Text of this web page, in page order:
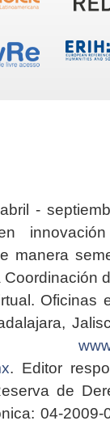
-
manera
Oficinas
. Editor
de
04-2009-